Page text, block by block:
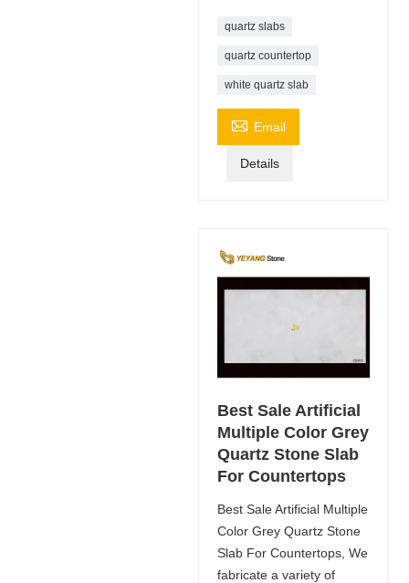
quartz slabs
quartz countertop
white quartz slab
 Email
Details
Best Sale Artificial
Multiple Color Grey
Quartz Stone Slab
For Countertops
Best Sale Artificial Multiple
Color Grey Quartz Stone
Slab For Countertops, We
fabricate a variety of